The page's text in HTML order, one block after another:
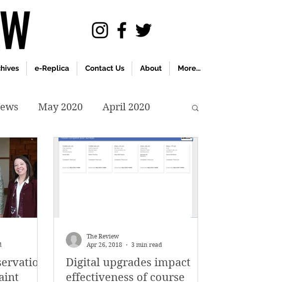
e-Replica Contact Us About More...
May 2020 April 2020
November 2019
Campus News Features
Digital upgrades impact
effectiveness of course
The Review
Apr 26, 2018
3 min read